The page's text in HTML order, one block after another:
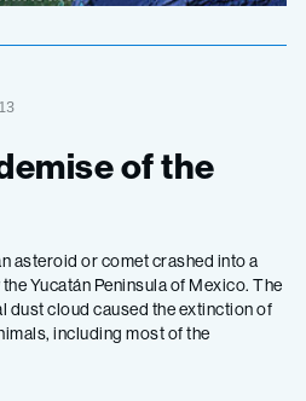
of the
asteroid or comet crashed into a
Yucatán Peninsula of Mexico. The
cloud caused the extinction of
including most of the